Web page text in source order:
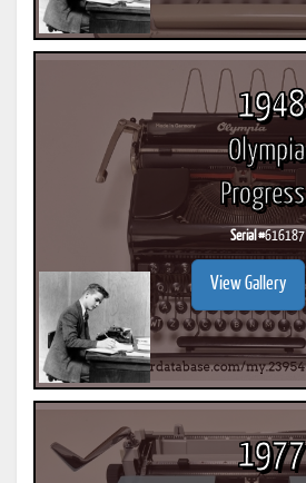
1948
Olympia
Progress
Serial #616187
View Gallery
1977